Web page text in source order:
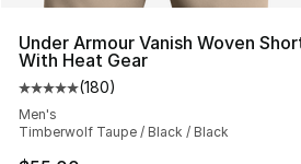
Under Armour Vanish Woven
With Heat Gear
Average customer rating - [5
(180)
Men's
Timberwolf Taupe / Black / Black